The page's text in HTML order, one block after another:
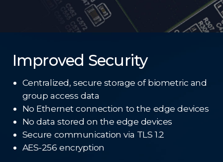
Improved Security
Centralized, secure storage of biometric and
group access data
No Ethernet connection to the edge devices
No data stored on the edge devices
Secure communication via TLS 1.2
AES-256 encryption